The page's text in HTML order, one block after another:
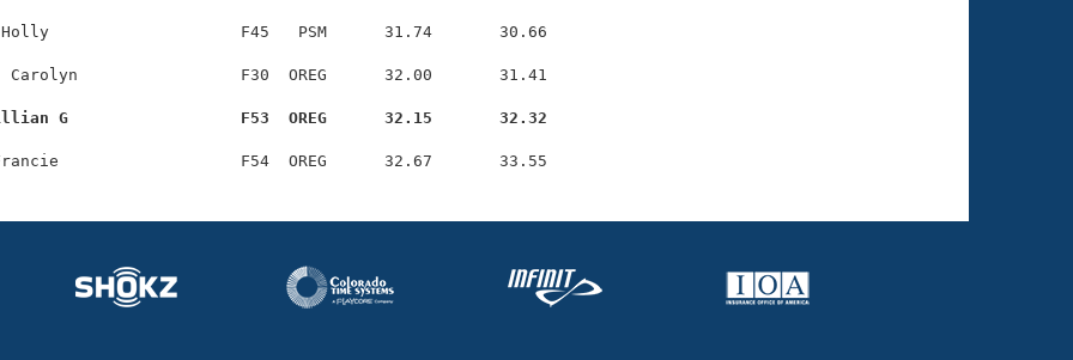
F45   PSM      31.74       30.66
Carolyn                 F30  OREG      32.00       31.41
G                  F53  OREG      32.15       32.32